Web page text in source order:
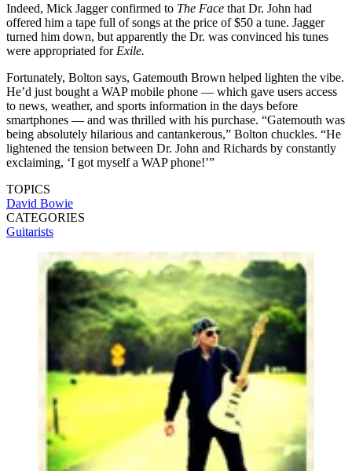
Indeed, Mick Jagger confirmed to The Face that Dr. John had
offered him a tape full of songs at the price of $50 a tune. Jagger
turned him down, but apparently the Dr. was convinced his tunes
were appropriated for Exile.
Fortunately, Bolton says, Gatemouth Brown helped lighten the vibe.
He’d just bought a WAP mobile phone — which gave users access
to news, weather, and sports information in the days before
smartphones — and was thrilled with his purchase. “Gatemouth was
being absolutely hilarious and cantankerous,” Bolton chuckles. “He
lightened the tension between Dr. John and Richards by constantly
exclaiming, ‘I got myself a WAP phone!’”
TOPICS
David Bowie
CATEGORIES
Guitarists